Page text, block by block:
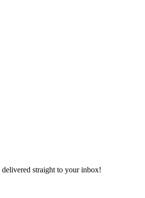
straight to your inbox!